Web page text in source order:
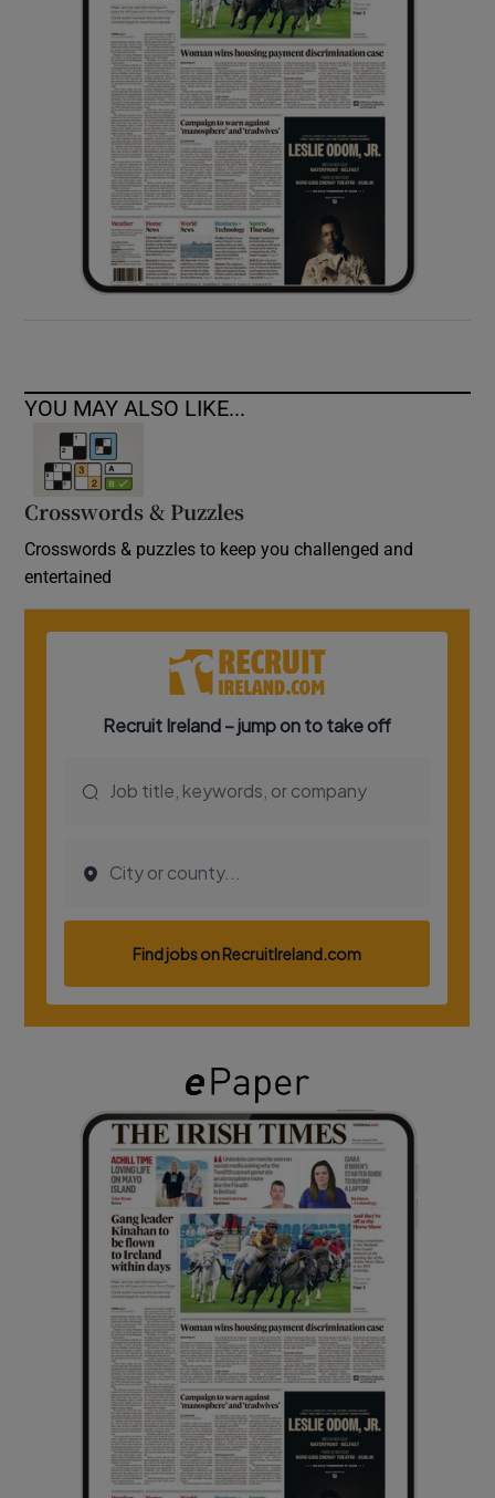
Show Sponsored sub sections
YOU MAY ALSO LIKE...
Crosswords & Puzzles
Crosswords & puzzles to keep you challenged and
entertained